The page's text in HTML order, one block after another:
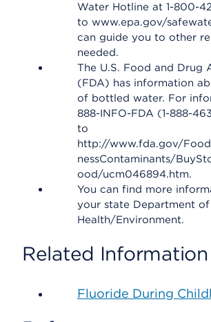
Water Hotline at 1-800-
to www.epa.gov/
can guide you to other
needed.
The U.S. Food and Drug
(FDA) has information
of bottled water. For
888-INFO-FDA (1-888-
to
http://www.fda.gov/
nessContaminants/
ood/ucm046894.htm.
You can find more
your state Department of
Health/Environment.
Related Information
Fluoride During